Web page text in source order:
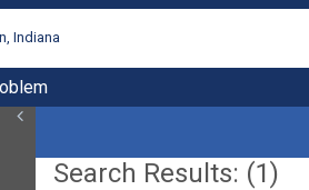
Indiana
Search Results: (1)